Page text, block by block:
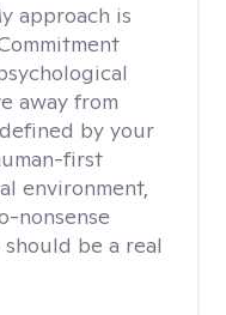
approach is
away from
by your
first
environment,
nonsense
be a real